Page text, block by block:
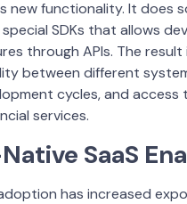
new functionality. It does
SDKs that allows
through APIs. The result
between different
cycles, and
services.
SaaS
has increased